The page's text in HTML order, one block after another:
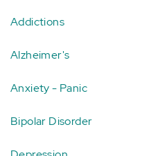
Addictions
Alzheimer's
Anxiety - Panic
Bipolar Disorder